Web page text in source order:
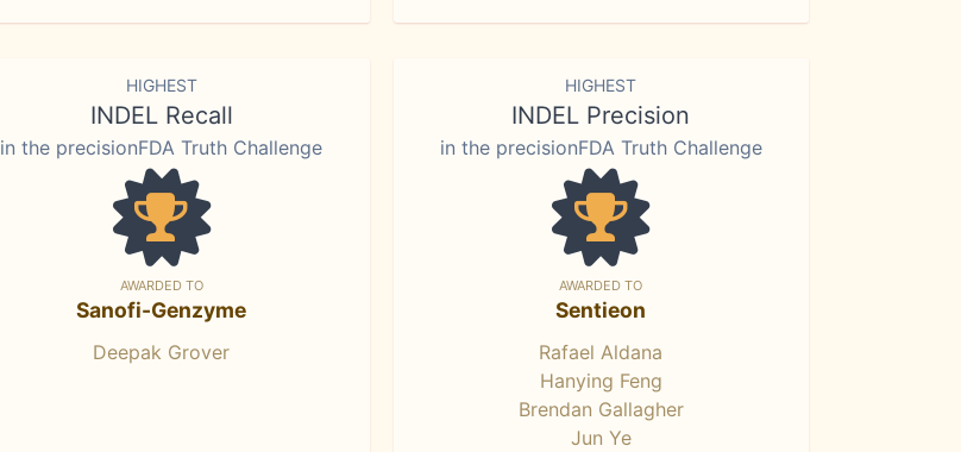
HIGHEST
INDEL Recall
in the precisionFDA Truth Challenge
AWARDED TO
Sanofi-Genzyme
Deepak Grover
HIGHEST
INDEL Precision
in the precisionFDA Truth Challenge
AWARDED TO
Sentieon
Rafael Aldana
Hanying Feng
Brendan Gallagher
Jun Ye